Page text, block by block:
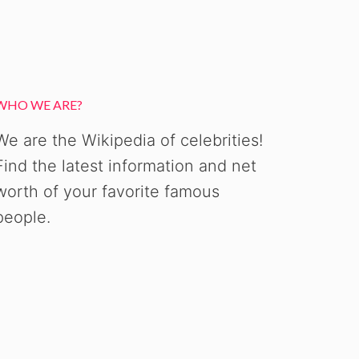
WE ARE?
are the Wikipedia of celebrities!
the latest information and net
of your favorite famous